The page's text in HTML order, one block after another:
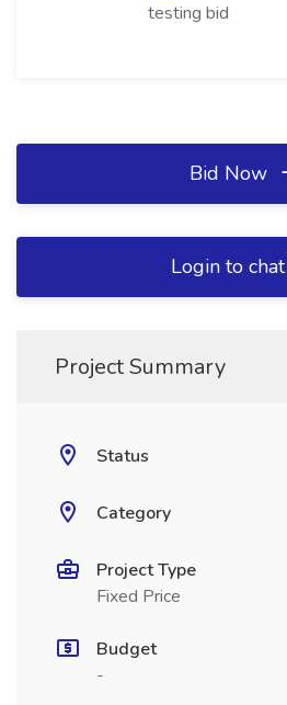
testing bid
Bid Now
Login to chat
Project Summary
Status
Category
Project Type
Fixed Price
Budget
-